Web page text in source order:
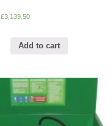
£3,139.50
Add to cart